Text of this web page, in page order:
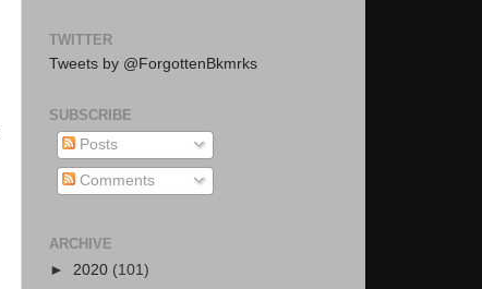
TWITTER
Tweets by @ForgottenBkmrks
SUBSCRIBE
Posts
Comments
ARCHIVE
► 2020 (101)